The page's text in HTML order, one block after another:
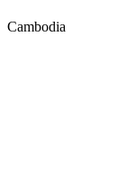
Cambodia